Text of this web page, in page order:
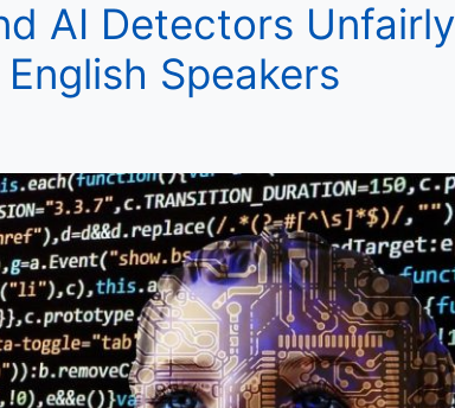
AI Detectors Unfairly
Speakers